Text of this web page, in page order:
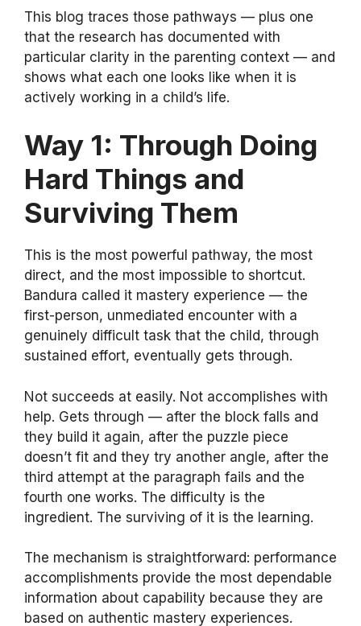
This blog traces those pathways — plus one
that the research has documented with
particular clarity in the parenting context — and
shows what each one looks like when it is
actively working in a child’s life.
Way 1: Through Doing
Hard Things and
Surviving Them
This is the most powerful pathway, the most
direct, and the most impossible to shortcut.
Bandura called it mastery experience — the
first-person, unmediated encounter with a
genuinely difficult task that the child, through
sustained effort, eventually gets through.
Not succeeds at easily. Not accomplishes with
help. Gets through — after the block falls and
they build it again, after the puzzle piece
doesn’t fit and they try another angle, after the
third attempt at the paragraph fails and the
fourth one works. The difficulty is the
ingredient. The surviving of it is the learning.
The mechanism is straightforward: performance
accomplishments provide the most dependable
information about capability because they are
based on authentic mastery experiences.